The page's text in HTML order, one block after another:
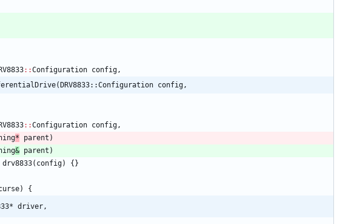
: :Configuration config,
config,
: :Configuration config,
* parent )
& parent )
drv8833( config) { }
) {
driver,